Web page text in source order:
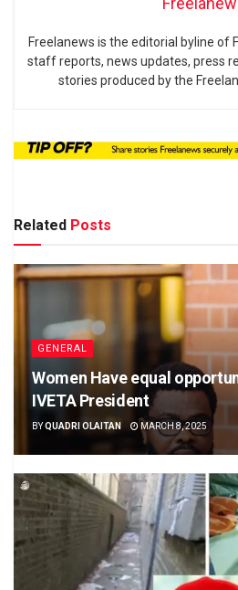
Freelanews is the editorial byline of
staff reports, news updates, press
stories produced by the
Related Posts
GENERAL
Women Have equal
IVETA President
BYQUADRI OLAITAN MARCH 8, 2025